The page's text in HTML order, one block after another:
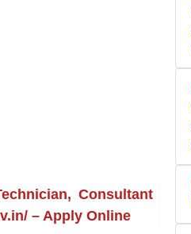
Consultant
– Apply Online